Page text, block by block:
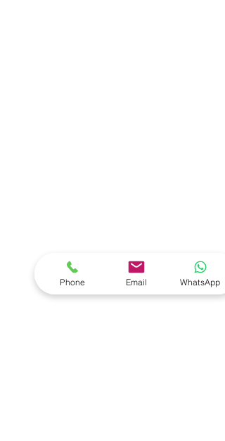
Phone Email WhatsApp